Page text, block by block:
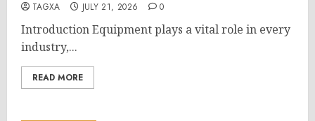
TAGXA JULY 21, 2026 0
Introduction Equipment plays a vital role in every
industry,...
READ MORE